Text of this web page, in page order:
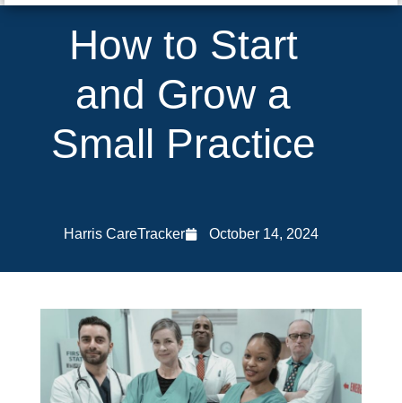
How to Start
and Grow a
Small Practice
Harris CareTracker October 14, 2024